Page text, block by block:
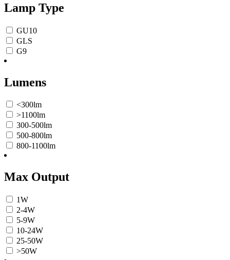
Lamp Type
GU10
GLS
G9
Lumens
<300lm
>1100lm
300-500lm
500-800lm
800-1100lm
Max Output
1W
2-4W
5-9W
10-24W
25-50W
>50W